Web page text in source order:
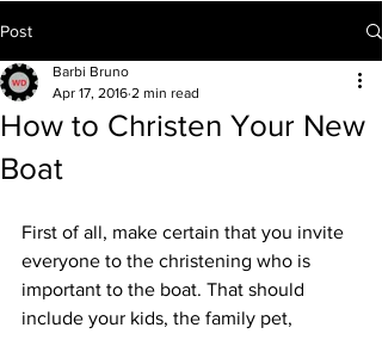
Post
How to Christen Your New
Boat
Barbi Bruno
Apr 17, 2016 2 min read
First of all, make certain that you invite
everyone to the christening who is
important to the boat. That should
include your kids, the family pet,